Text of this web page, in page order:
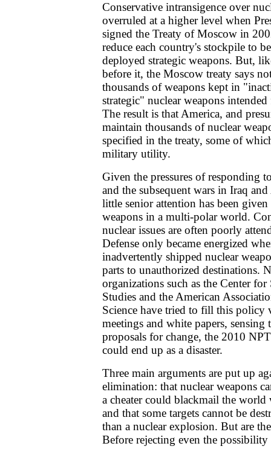
Conservative intransigence over
overruled at a higher level when
signed the Treaty of Moscow in
reduce each country's stockpile to
deployed strategic weapons. But,
before it, the Moscow treaty says
thousands of weapons kept in
strategic" nuclear weapons
The result is that America, and
maintain thousands of nuclear
specified in the treaty, some of
military utility.
Given the pressures of responding
and the subsequent wars in Iraq
little senior attention has been
weapons in a multi-polar world.
nuclear issues are often poorly
Defense only became energized
inadvertently shipped nuclear
parts to unauthorized destinations.
organizations such as the Center
Studies and the American
Science have tried to fill this policy
meetings and white papers,
proposals for change, the 2010
could end up as a disaster.
Three main arguments are put up
elimination: that nuclear weapons
a cheater could blackmail the
and that some targets cannot be
than a nuclear explosion. But are
Before rejecting even the